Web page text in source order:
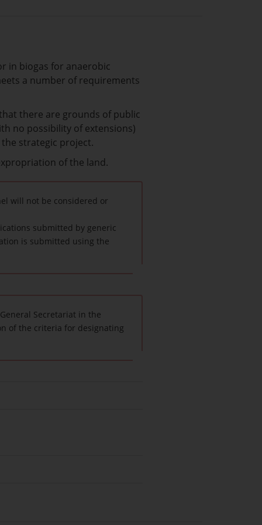
in biogas for anaerobic
a number of requirements
there are grounds of public
no possibility of extensions)
strategic project.
of the land.
will not be considered or
submitted by generic
is submitted using the
Secretariat in the
of the criteria for designating